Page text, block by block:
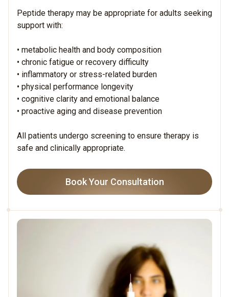
Peptide therapy may be appropriate for adults seeking
support with:
• metabolic health and body composition
• chronic fatigue or recovery difficulty
• inflammatory or stress-related burden
• physical performance longevity
• cognitive clarity and emotional balance
• proactive aging and disease prevention
All patients undergo screening to ensure therapy is
safe and clinically appropriate.
Book Your Consultation